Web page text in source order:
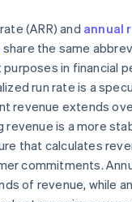
(ARR) and annual
share the same
in financial
run rate is a
revenue extends
revenue is a more
that calculates
commitments.
of revenue, while